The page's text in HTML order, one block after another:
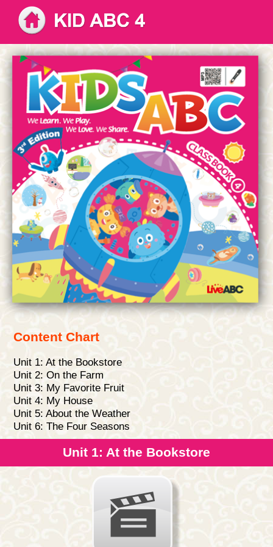
Content Chart
Unit 1: At the Bookstore
Unit 2: On the Farm
Unit 3: My Favorite Fruit
Unit 4: My House
Unit 5: About the Weather
Unit 6: The Four Seasons
Unit 1: At the Bookstore